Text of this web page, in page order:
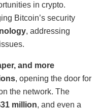
in crypto.
Bitcoin’s security
, addressing
and more
, opening the door for
the network. The
million, and even a